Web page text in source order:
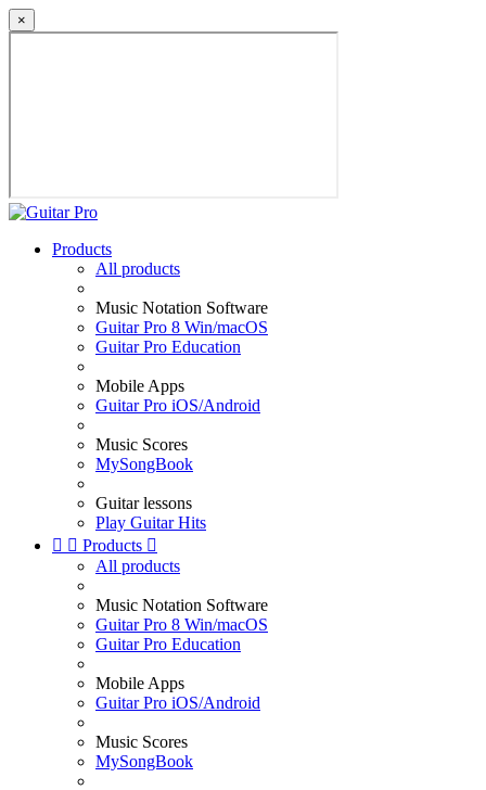
×
Products
All products
Music Notation Software
Guitar Pro 8 Win/macOS
Guitar Pro Education
Mobile Apps
Guitar Pro iOS/Android
Music Scores
MySongBook
Guitar lessons
Play Guitar Hits
  Products 
All products
Music Notation Software
Guitar Pro 8 Win/macOS
Guitar Pro Education
Mobile Apps
Guitar Pro iOS/Android
Music Scores
MySongBook